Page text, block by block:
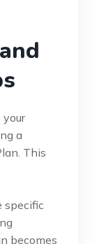
your
a
This
specific
becomes